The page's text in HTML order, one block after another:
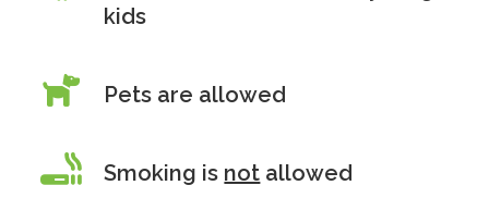
kids
Pets are allowed
Smoking is not allowed